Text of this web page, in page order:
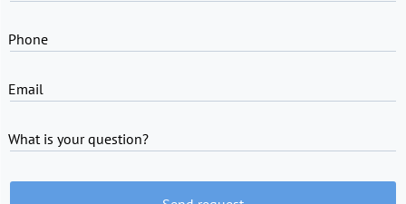
Phone
Email
What is your question?